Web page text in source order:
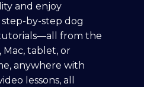
and enjoy
by-step dog
from the
tablet, or
anywhere with
lessons, all